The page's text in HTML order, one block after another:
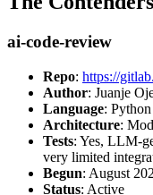
ai-code-review
Repo: https://
Author: Juanje
Language:
Architecture:
Tests: Yes, LLM-
very limited
Begun: August
Status: Active